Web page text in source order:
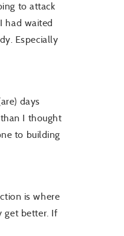
to attack
had waited
Especially
days
I thought
to building
is where
get better. If